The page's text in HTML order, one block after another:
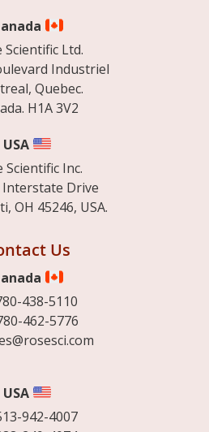
Scientific Ltd.
Industriel
Quebec.
H1A 3V2
USA
Scientific Inc.
Interstate Drive
OH 45246, USA.
Us
438-5110
462-5776
USA
942-4007